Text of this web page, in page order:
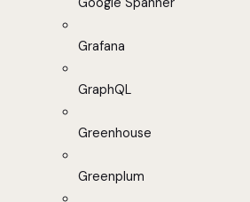
Grafana
GraphQL
Greenhouse
Greenplum